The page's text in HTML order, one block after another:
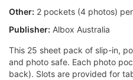
Other: 2 pockets (4 photos)
Publisher: Albox Australia
This 25 sheet pack of slip-in,
and photo safe. Each photo
back). Slots are provided for